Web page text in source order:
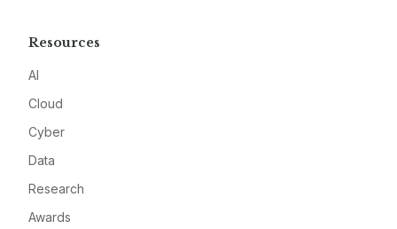
Resources
AI
Cloud
Cyber
Data
Research
Awards